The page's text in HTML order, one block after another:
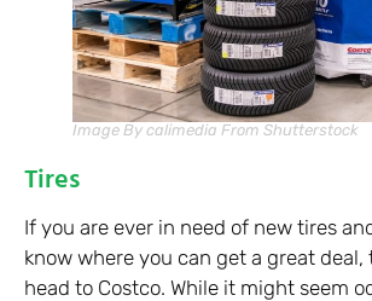
Image By calimedia From Shutterstock
Tires
If you are ever in need of new tires
know where you can get a great
head to Costco. While it might seem